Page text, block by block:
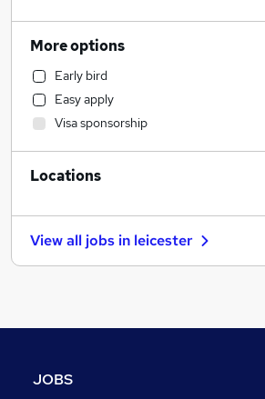
Accountancy (Qualified)
Sales
Recruitment Consultancy
Construction & Property
Motoring & Automotive
Estate Agency
Manufacturing
Other
Purchasing
Security & Safety
More options
Early bird
Easy apply
Visa sponsorship
Locations
View all jobs in leicester
JOBS